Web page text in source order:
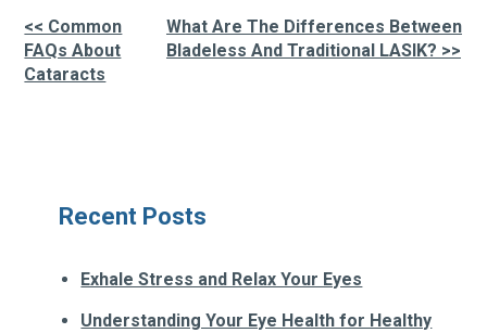
Other
Posts
<< Common
FAQs About
Cataracts
What Are The Differences Between
Bladeless And Traditional LASIK? >>
Recent Posts
Exhale Stress and Relax Your Eyes
Understanding Your Eye Health for Healthy